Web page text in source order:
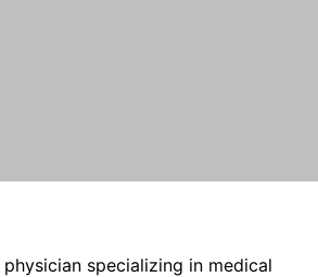
physician specializing in medical